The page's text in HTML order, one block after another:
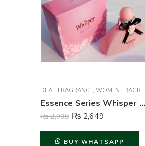
DEAL, FRAGRANCE, WOMEN FRAGRANCE
Essence Series Whisper Perfume For Women – 100 ml
₨2,999 ₨ 2,649
BUY WHATSAPP